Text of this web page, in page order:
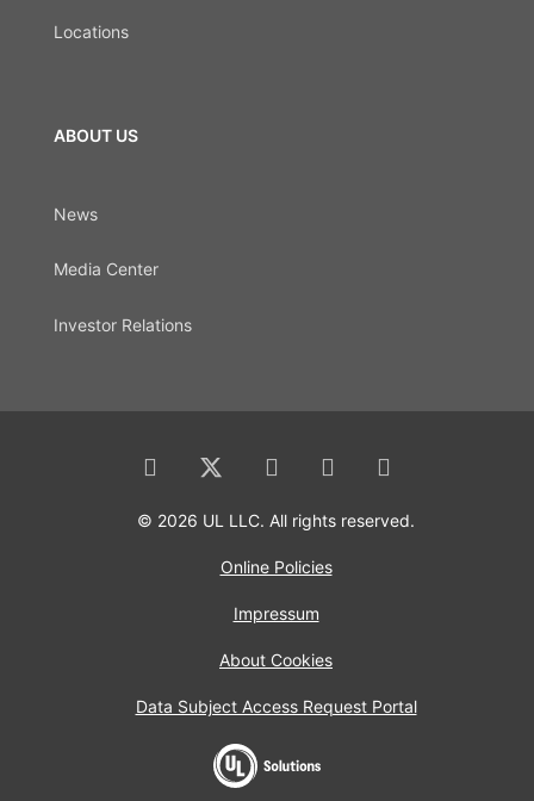
Locations
ABOUT US
News
Media Center
Investor Relations
© 2026 UL LLC. All rights reserved.
Online Policies
Impressum
About Cookies
Data Subject Access Request Portal